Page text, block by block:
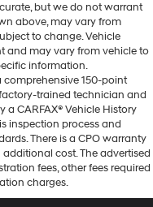
but we do not warrant
above, may vary from
to change. Vehicle
and may vary from vehicle to
information.
comprehensive 150-point
trained technician and
CARFAX® Vehicle History
inspection process and
There is a CPO warranty
cost. The advertised
fees, other fees required
charges.